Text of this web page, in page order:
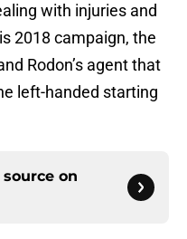
with injuries and
2018 campaign, the
Rodon’s agent that
left-handed starting
on